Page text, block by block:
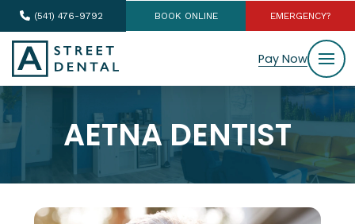
(541) 476-9792 BOOK ONLINE EMERGENCY?
Pay Now
AETNA DENTIST